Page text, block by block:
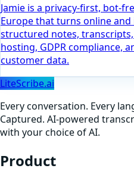
Jamie is a privacy-first, bot-
Europe that turns online
structured notes,
hosting, GDPR compliance,
customer data.
LiteScribe.ai
Every conversation. Every
Captured. AI-powered
with your choice of AI.
Product